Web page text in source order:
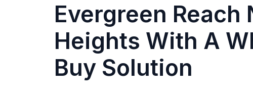
Evergreen Reach
Heights With A
Buy Solution